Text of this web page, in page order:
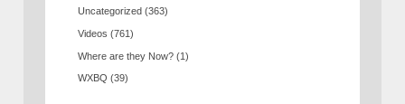
Uncategorized (363)
Videos (761)
Where are they Now? (1)
WXBQ (39)